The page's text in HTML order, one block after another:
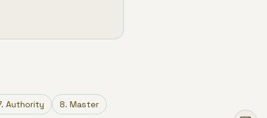
. Authority 8. Master